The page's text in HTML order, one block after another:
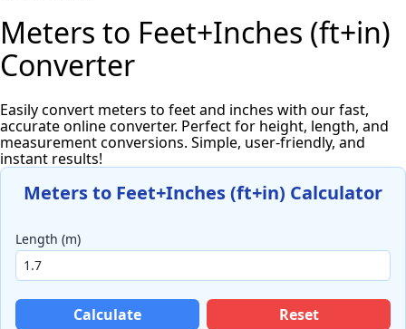
Meters to Feet+Inches (ft+in)
Converter
Easily convert meters to feet and inches with our fast,
accurate online converter. Perfect for height, length, and
measurement conversions. Simple, user-friendly, and
instant results!
Meters to Feet+Inches (ft+in) Calculator
Length (m)
Calculate Reset